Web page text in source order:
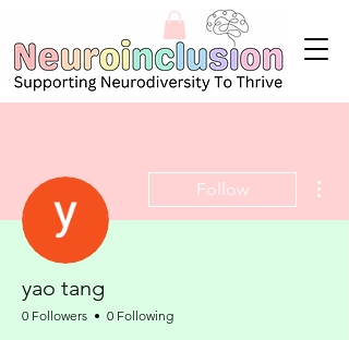
Follow
yao tang
0 Followers 0 Following